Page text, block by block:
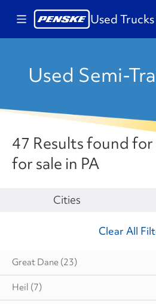
Used Trucks
Used Semi-
47 Results found
for sale in PA
Clear All
Make
Great Dane (23)
Heil (7)
Cities